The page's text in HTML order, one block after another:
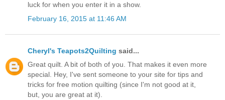
luck for when you enter it in a show.
February 16, 2015 at 11:46 AM
Cheryl's Teapots2Quilting said...
Great quilt. A bit of both of you. That makes it even more
special. Hey, I've sent someone to your site for tips and
tricks for free motion quilting (since I'm not good at it,
but, you are great at it).